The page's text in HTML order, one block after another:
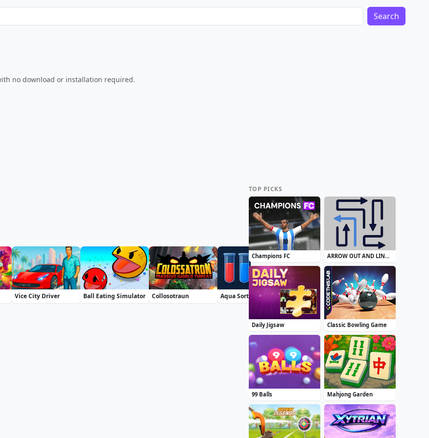
Search
Play Now
no download or installation required.
Vice City Driver Ball Eating Simulator Collosotraun Aqua Sort Water Color Puzzle Bublix: Bubble Hit Airport Security
TOP PICKS
Champions FC ARROW OUT AND LINKER
Daily Jigsaw Classic Bowling Game
99 Balls Mahjong Garden